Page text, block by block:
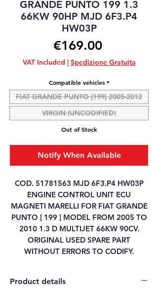
GRANDE PUNTO 199 1.3
66KW 90HP MJD 6F3.P4
HW03P
€169.00Price
VAT Included | Spedizione Gratuita
Compatible vehicles *
FIAT GRANDE PUNTO [199] 2005-2012
VIRGIN (UNCODIFIED)
Out of Stock
Notify When Available
COD. 51781563 MJD 6F3.P4 HW03P
ENGINE CONTROL UNIT ECU
MAGNETI MARELLI FOR FIAT GRANDE
PUNTO [ 199 ] MODEL FROM 2005 TO
2010 1.3 D MULTIJET 66KW 90CV.
ORIGINAL USED SPARE PART
WITHOUT ERRORS TO CODIFY.
Product details